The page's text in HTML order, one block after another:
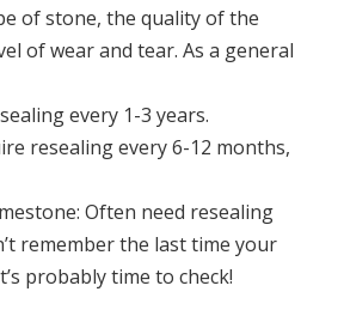
of stone, the quality of the
of wear and tear. As a general
every 1-3 years.
resealing every 6-12 months,
Often need resealing
remember the last time your
probably time to check!